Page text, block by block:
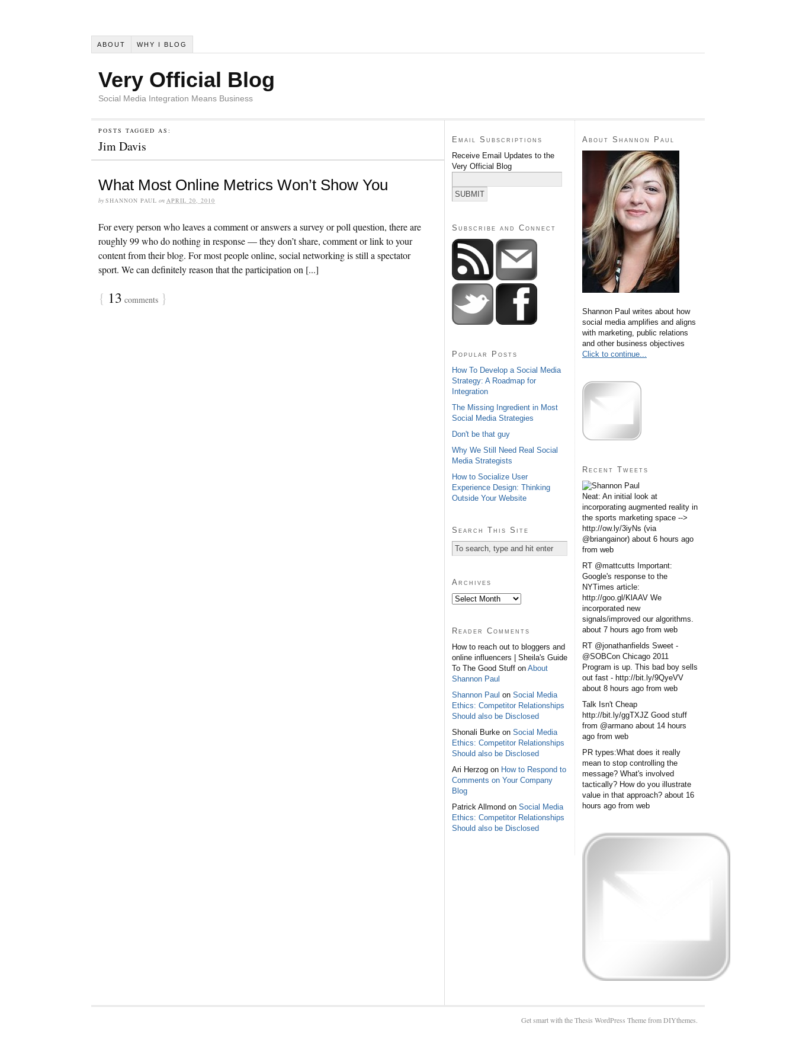
ABOUT WHY I BLOG
Very Official Blog
Social Media Integration Means Business
POSTS TAGGED AS:
Jim Davis
What Most Online Metrics Won’t Show You
by SHANNON PAUL on APRIL 20, 2010
For every person who leaves a comment or answers a survey or poll question, there are
roughly 99 who do nothing in response — they don’t share, comment or link to your
content from their blog. For most people online, social networking is still a spectator
sport. We can definitely reason that the participation on [...]
{ 13 comments }
Email Subscriptions
Receive Email Updates to the
Very Official Blog
Subscribe and Connect
Popular Posts
How To Develop a Social Media
Strategy: A Roadmap for
Integration
The Missing Ingredient in Most
Social Media Strategies
Don't be that guy
Why We Still Need Real Social
Media Strategists
How to Socialize User
Experience Design: Thinking
Outside Your Website
Search This Site
Archives
Reader Comments
How to reach out to bloggers and
online influencers | Sheila's Guide
To The Good Stuff on About
Shannon Paul
Shannon Paul on Social Media
Ethics: Competitor Relationships
Should also be Disclosed
Shonali Burke on Social Media
Ethics: Competitor Relationships
Should also be Disclosed
Ari Herzog on How to Respond to
Comments on Your Company
Blog
Patrick Allmond on Social Media
Ethics: Competitor Relationships
Should also be Disclosed
About Shannon Paul
Shannon Paul writes about how
social media amplifies and aligns
with marketing, public relations
and other business objectives
Click to continue...
Recent Tweets
Neat: An initial look at
incorporating augmented reality in
the sports marketing space -->
http://ow.ly/3iyNs (via
@briangainor) about 6 hours ago
from web
RT @mattcutts Important:
Google's response to the
NYTimes article:
http://goo.gl/KlAAV We
incorporated new
signals/improved our algorithms.
about 7 hours ago from web
RT @jonathanfields Sweet -
@SOBCon Chicago 2011
Program is up. This bad boy sells
out fast - http://bit.ly/9QyeVV
about 8 hours ago from web
Talk Isn't Cheap
http://bit.ly/ggTXJZ Good stuff
from @armano about 14 hours
ago from web
PR types:What does it really
mean to stop controlling the
message? What's involved
tactically? How do you illustrate
value in that approach? about 16
hours ago from web
Get smart with the Thesis WordPress Theme from DIYthemes.